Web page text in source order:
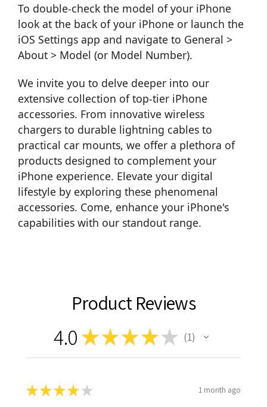
To double-check the model of your iPhone
look at the back of your iPhone or launch the
iOS Settings app and navigate to General >
About > Model (or Model Number).
We invite you to delve deeper into our
extensive collection of top-tier iPhone
accessories. From innovative wireless
chargers to durable lightning cables to
practical car mounts, we offer a plethora of
products designed to complement your
iPhone experience. Elevate your digital
lifestyle by exploring these phenomenal
accessories. Come, enhance your iPhone's
capabilities with our standout range.
Product Reviews
4.0 ★ ★ ★★ ★ 1
★★★★ ★ 1 month ago